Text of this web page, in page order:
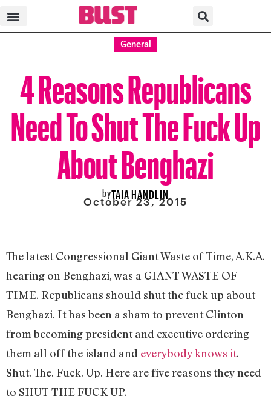
General
4 Reasons Republicans
Need To Shut The Fuck Up
About Benghazi
byTAIA HANDLIN
October 23, 2015
The latest Congressional Giant Waste of Time, A.K.A.
hearing on Benghazi, was a GIANT WASTE OF
TIME. Republicans should shut the fuck up about
Benghazi. It has been a sham to prevent Clinton
from becoming president and executive ordering
them all off the island and everybody knows it.
Shut. The. Fuck. Up. Here are five reasons they need
to SHUT THE FUCK UP.